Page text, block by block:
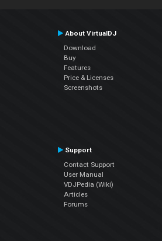
About VirtualDJ
Download
Buy
Features
Price & Licenses
Screenshots
Support
Contact Support
User Manual
VDJPedia (Wiki)
Articles
Forums